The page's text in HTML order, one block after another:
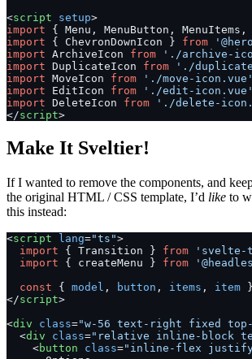
<script setup>
import { Menu, MenuButton, MenuItems,
import { ChevronDownIcon } from
import ArchiveIcon from './archive-
import DuplicateIcon from './
import MoveIcon from './move-icon.vue'
import EditIcon from './edit-icon.vue'
import DeleteIcon from './delete-
</script>
Make It Sveltier!
If I wanted to remove the components, and
the original HTML / CSS template, I’d like to
this instead:
<script lang="ts">
  import
{ Transition } from 'svelte-
  import
{ createMenu } from
  const
{ model , button , items , item
</script>
<div class="w-56 text-right fixed top-
  <
div class="relative inline-block
    <
button class="inline-flex justify-